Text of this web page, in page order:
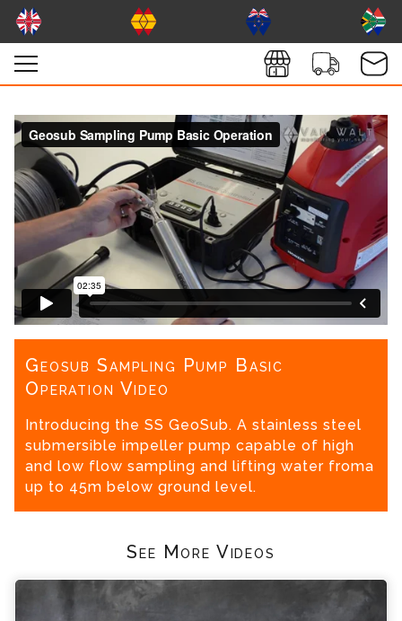
Geosub Sampling Pump Basic
Operation Video
Introducing the SS GeoSub. A stainless steel
submersible impeller pump capable of high
and low flow sampling and lifting water froma
up to 45m below ground level.
See More Videos